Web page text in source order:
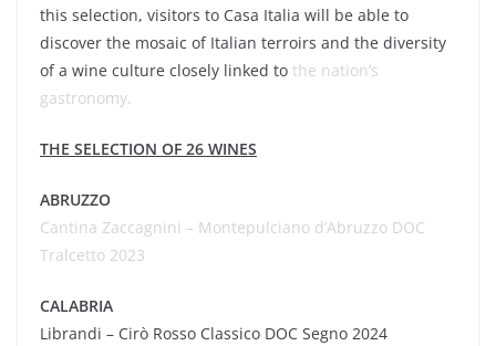
this selection, visitors to Casa Italia will be able to
discover the mosaic of Italian terroirs and the diversity
of a wine culture closely linked to the nation’s
gastronomy.
THE SELECTION OF 26 WINES
ABRUZZO
Cantina Zaccagnini – Montepulciano d’Abruzzo DOC
Tralcetto 2023
CALABRIA
Librandi – Cirò Rosso Classico DOC Segno 2024